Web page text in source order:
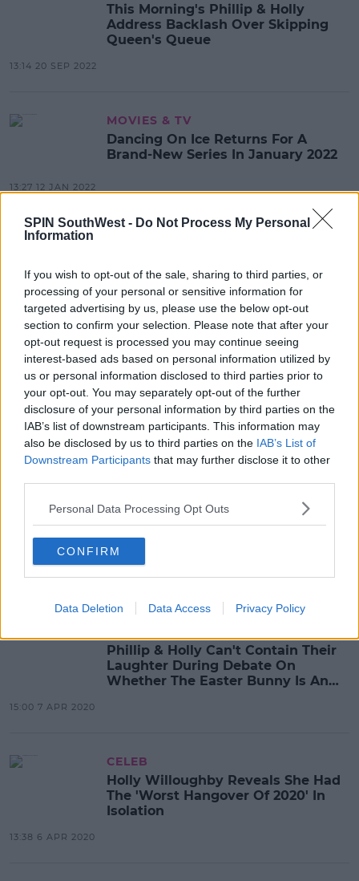
SPIN SouthWest - Do Not Process My Personal
Information
If you wish to opt-out of the sale, sharing to third parties, or
processing of your personal or sensitive information for
targeted advertising by us, please use the below opt-out
section to confirm your selection. Please note that after your
opt-out request is processed you may continue seeing
interest-based ads based on personal information utilized by
us or personal information disclosed to third parties prior to
your opt-out. You may separately opt-out of the further
disclosure of your personal information by third parties on the
IAB’s list of downstream participants. This information may
also be disclosed by us to third parties on the IAB’s List of
Downstream Participants that may further disclose it to other
Personal Data Processing Opt Outs
CONFIRM
Data Deletion Data Access Privacy Policy
This Morning's Phillip & Holly
Address Backlash Over Skipping
Queen's Queue
13:14 20 SEP 2022
MOVIES & TV
Dancing On Ice Returns For A
Brand-New Series In January 2022
13:27 12 JAN 2022
After 'This Morning' Birthday
Surprise
12:35 10 FEB 2021
CELEB
WATCH: Holly Willoughby Brands
Piers Morgan 'Mean' After He Slams
The Kardashians
10:44 10 SEP 2020
CELEB
WATCH: Holly Willoughby Shares
How She Maintains Her Hair In
Isolation
14:52 8 APR 2020
Phillip & Holly Can't Contain Their
Laughter During Debate On
Whether The Easter Bunny Is An
15:00 7 APR 2020
CELEB
Holly Willoughby Reveals She Had
The 'Worst Hangover Of 2020' In
Isolation
13:38 6 APR 2020